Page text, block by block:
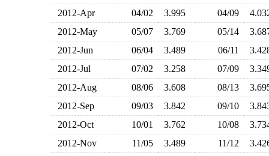
2012-Apr
04/02 3.995 04/09
2012-May
05/07 3.769 05/14
2012-Jun
06/04 3.489 06/11
2012-Jul
07/02 3.258 07/09
2012-Aug
08/06 3.608 08/13
2012-Sep
09/03 3.842 09/10
2012-Oct
10/01 3.762 10/08
2012-Nov
11/05 3.489 11/12